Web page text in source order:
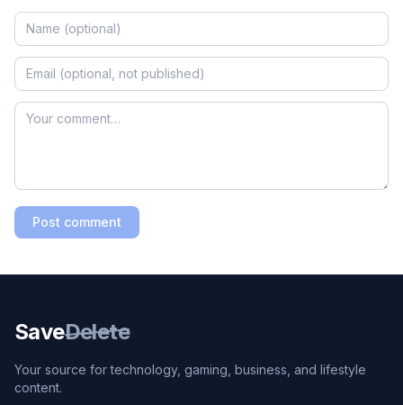
Post comment
SaveDelete
Your source for technology, gaming, business, and lifestyle
content.